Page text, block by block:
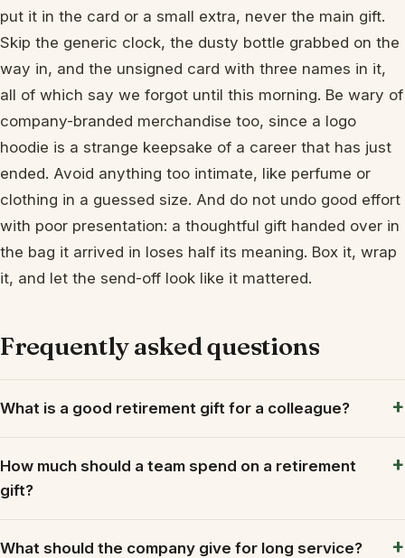
put it in the card or a small extra, never the main gift.
Skip the generic clock, the dusty bottle grabbed on the
way in, and the unsigned card with three names in it,
all of which say we forgot until this morning. Be wary of
company-branded merchandise too, since a logo
hoodie is a strange keepsake of a career that has just
ended. Avoid anything too intimate, like perfume or
clothing in a guessed size. And do not undo good effort
with poor presentation: a thoughtful gift handed over in
the bag it arrived in loses half its meaning. Box it, wrap
it, and let the send-off look like it mattered.
Frequently asked questions
What is a good retirement gift for a colleague?
How much should a team spend on a retirement
gift?
What should the company give for long service?